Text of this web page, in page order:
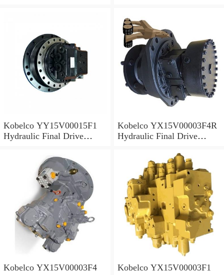
Kobelco YY15V00015F1
Hydraulic Final Drive
Kobelco YX15V00003F4R
Hydraulic Final Drive
Kobelco YX15V00003F4
Kobelco YX15V00003F1